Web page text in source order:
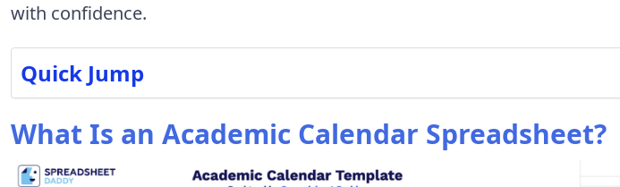
with confidence.
Quick Jump
What Is an Academic Calendar Spreadsheet?